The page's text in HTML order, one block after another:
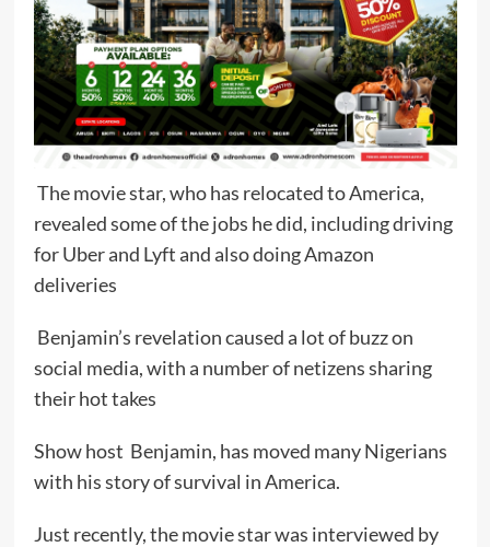
The movie star, who has relocated to America,
revealed some of the jobs he did, including driving
for Uber and Lyft and also doing Amazon
deliveries
Benjamin’s revelation caused a lot of buzz on
social media, with a number of netizens sharing
their hot takes
Show host Benjamin, has moved many Nigerians
with his story of survival in America.
Just recently, the movie star was interviewed by